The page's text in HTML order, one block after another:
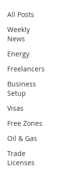
All Posts
Weekly
News
Energy
Freelancers
Business
Setup
Visas
Free Zones
Oil & Gas
Trade
Licenses